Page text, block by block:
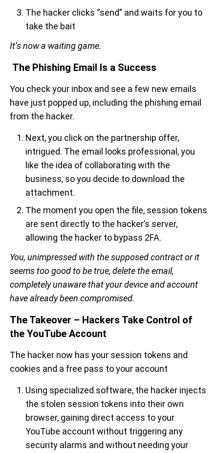
The hacker clicks “send” and waits for you to
take the bait
It’s now a waiting game.
The Phishing Email Is a Success
You check your inbox and see a few new emails
have just popped up, including the phishing email
from the hacker.
Next, you click on the partnership offer,
intrigued. The email looks professional, you
like the idea of collaborating with the
business, so you decide to download the
attachment.
The moment you open the file, session tokens
are sent directly to the hacker’s server,
allowing the hacker to bypass 2FA.
You, unimpressed with the supposed contract or it
seems too good to be true, delete the email,
completely unaware that your device and account
have already been compromised.
The Takeover – Hackers Take Control of
the YouTube Account
The hacker now has your session tokens and
cookies and a free pass to your account
Using specialized software, the hacker injects
the stolen session tokens into their own
browser, gaining direct access to your
YouTube account without triggering any
security alarms and without needing your